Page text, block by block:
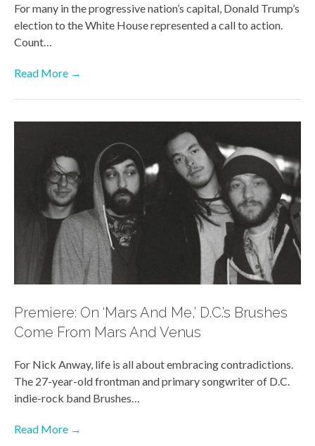
For many in the progressive nation’s capital, Donald Trump’s
election to the White House represented a call to action.
Count…
Read More →
Premiere: On ‘Mars And Me,’ D.C.’s Brushes
Come From Mars And Venus
For Nick Anway, life is all about embracing contradictions.
The 27-year-old frontman and primary songwriter of D.C.
indie-rock band Brushes…
Read More →